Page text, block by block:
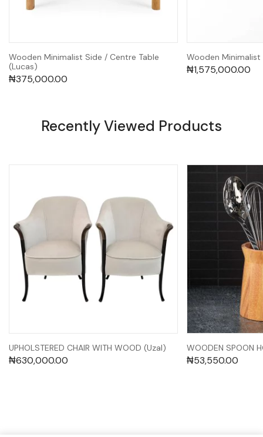
Wooden Minimalist Side / Centre Table
(Lucas)
₦375,000.00
Wooden
₦1,575,000.00
Recently Viewed Products
UPHOLSTERED CHAIR WITH WOOD (Uzal)
₦630,000.00
WOODEN SPOON
₦53,550.00